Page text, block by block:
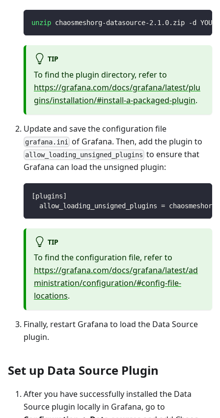
unzip chaosmeshorg-datasource-2.1.0.zip -d
TIP
To find the plugin directory, refer to
https://grafana.com/docs/grafana/latest/plu
gins/installation/#install-a-packaged-plugin.
Update and save the configuration file
grafana.ini of Grafana. Then, add the plugin to
allow_loading_unsigned_plugins to ensure that
Grafana can load the unsigned plugin:
[plugins]
allow_loading_unsigned_plugins =
TIP
To find the configuration file, refer to
https://grafana.com/docs/grafana/latest/ad
ministration/configuration/#config-file-
locations.
Finally, restart Grafana to load the Data Source
plugin.
Set up Data Source Plugin
After you have successfully installed the Data
Source plugin locally in Grafana, go to